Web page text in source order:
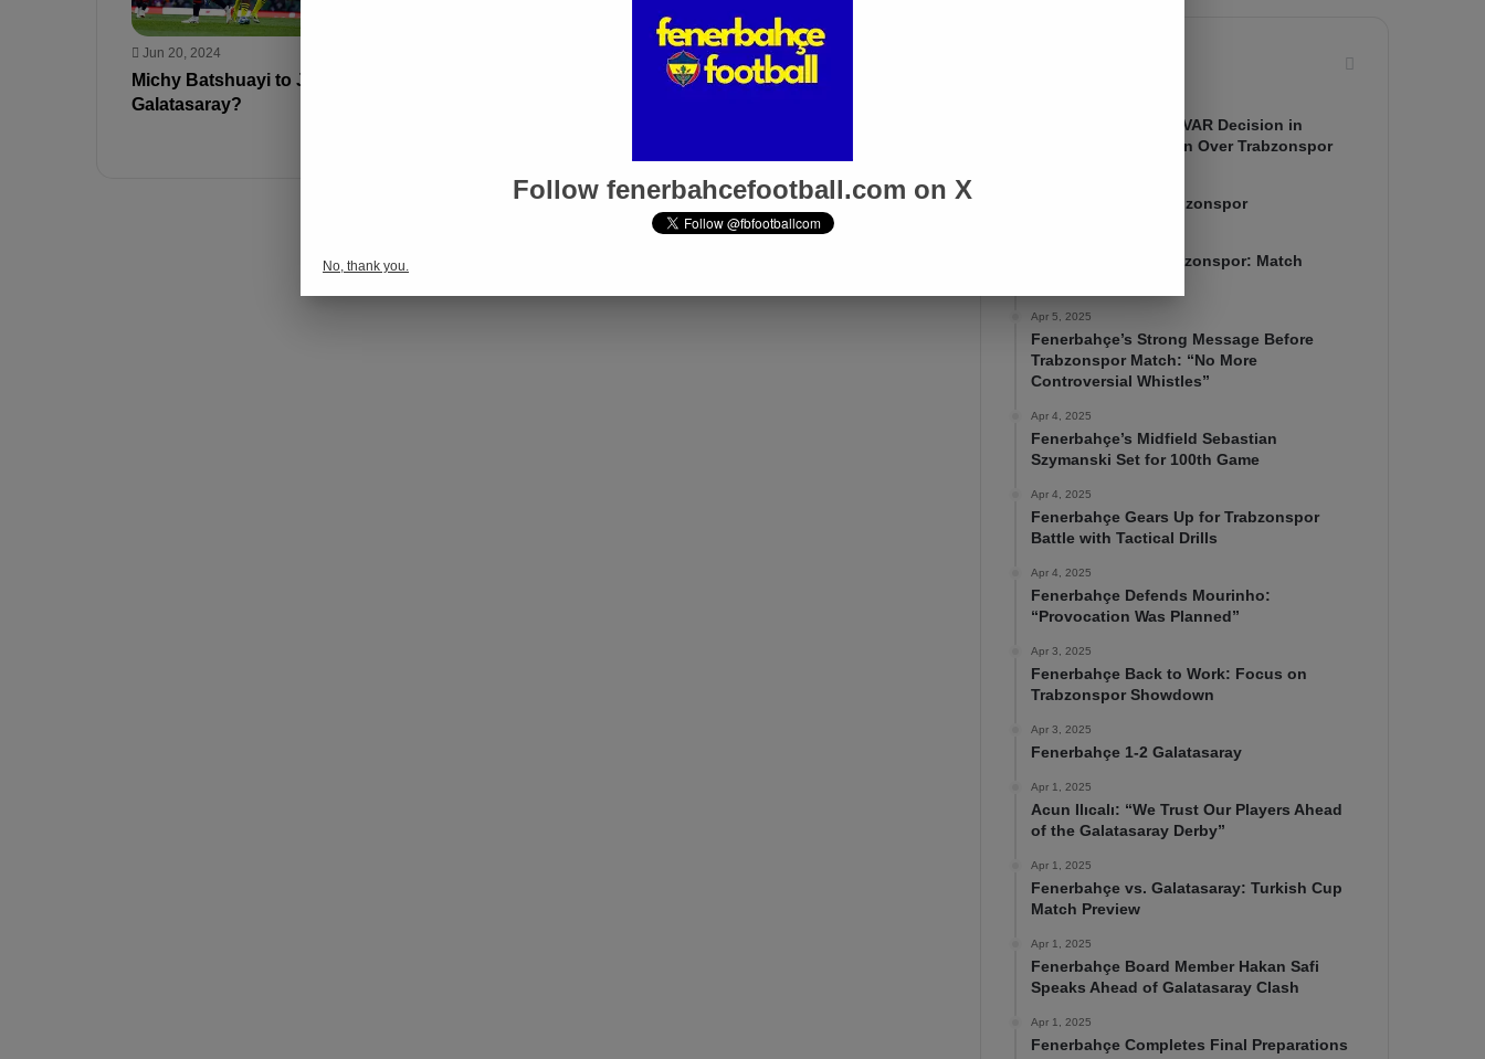
Jun 20, 2024
Michy Batshuayi to Join
Galatasaray?
Jun 6, 2024
Batshuayi’s Contract
Mourinho Criticizes VAR Decision in
Fenerbahçe’s 4-1 Win Over Trabzonspor
Fenerbahçe 4-1 Trabzonspor
Fenerbahçe vs. Trabzonspor: Match
Apr 5, 2025
Fenerbahçe’s Strong Message Before
Trabzonspor Match: “No More
Controversial Whistles”
Apr 4, 2025
Fenerbahçe’s Midfield Sebastian
Szymanski Set for 100th Game
Apr 4, 2025
Fenerbahçe Gears Up for Trabzonspor
Battle with Tactical Drills
Apr 4, 2025
Fenerbahçe Defends Mourinho:
“Provocation Was Planned”
Apr 3, 2025
Fenerbahçe Back to Work: Focus on
Trabzonspor Showdown
Apr 3, 2025
Fenerbahçe 1-2 Galatasaray
Apr 1, 2025
Acun Ilıcalı: “We Trust Our Players Ahead
of the Galatasaray Derby”
Apr 1, 2025
Fenerbahçe vs. Galatasaray: Turkish Cup
Match Preview
Apr 1, 2025
Fenerbahçe Board Member Hakan Safi
Speaks Ahead of Galatasaray Clash
Apr 1, 2025
Fenerbahçe Completes Final Preparations
Follow fenerbahcefootball.com on X
No, thank you.